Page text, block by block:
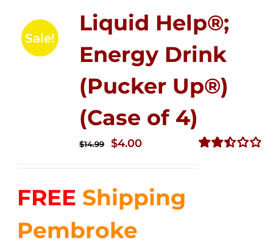
Sale!
Liquid Help®;
Energy Drink
(Pucker Up®)
(Case of 4)
$14.99
Original
$14.99.
$4.00Current
$4.00.
FREE Shipping
Pembroke